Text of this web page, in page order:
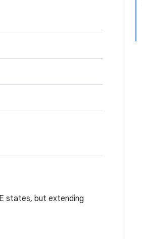
states, but extending